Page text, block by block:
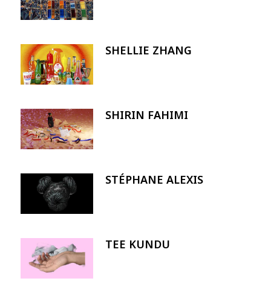
Image SHELLIE ZHANG
Image SHIRIN FAHIMI
Image STÉPHANE ALEXIS
Image TEE KUNDU